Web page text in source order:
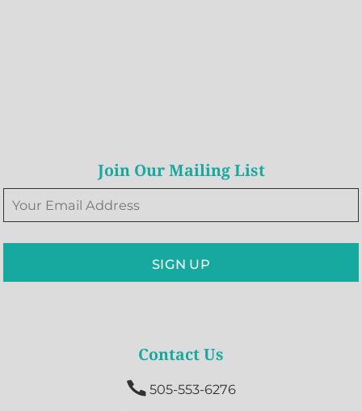
Join Our Mailing List
SIGN UP
Contact Us
 505-553-6276